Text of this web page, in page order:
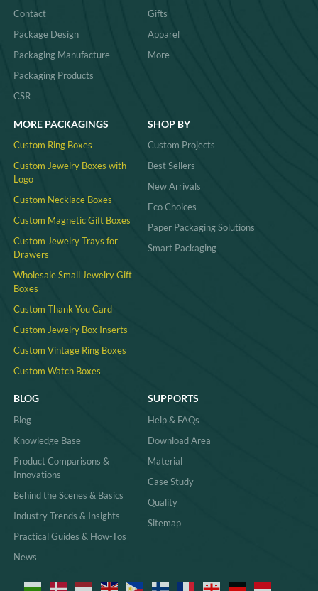
Contact
Package Design
Packaging Manufacture
Packaging Products
CSR
Gifts
Apparel
More
MORE PACKAGINGS
Custom Ring Boxes
Custom Jewelry Boxes with
Logo
Custom Necklace Boxes
Custom Magnetic Gift Boxes
Custom Jewelry Trays for
Drawers
Wholesale Small Jewelry Gift
Boxes
Custom Thank You Card
Custom Jewelry Box Inserts​
Custom Vintage Ring Boxes
Custom Watch Boxes
SHOP BY
Custom Projects
Best Sellers
New Arrivals
Eco Choices
Paper Packaging Solutions
Smart Packaging
BLOG
Blog
Knowledge Base
Product Comparisons &
Innovations
Behind the Scenes & Basics
Industry Trends & Insights
Practical Guides & How-Tos
News
SUPPORTS
Help & FAQs
Download Area
Material
Case Study
Quality
Sitemap